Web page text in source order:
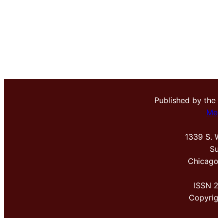
Published by the
1339 S.
ISSN